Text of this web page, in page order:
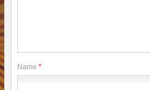
Name *